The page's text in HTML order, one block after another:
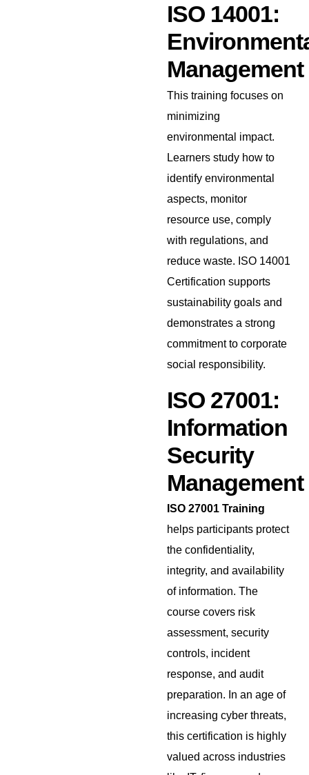
ISO 14001:
Management
This training focuses on
minimizing
environmental impact.
Learners study how to
identify environmental
aspects, monitor
resource use, comply
with regulations, and
reduce waste. ISO 14001
Certification supports
sustainability goals and
demonstrates a strong
commitment to corporate
social responsibility.
ISO 27001:
Information
Security
Management
ISO 27001 Training
helps participants protect
the confidentiality,
integrity, and availability
of information. The
course covers risk
assessment, security
controls, incident
response, and audit
preparation. In an age of
increasing cyber threats,
this certification is highly
valued across industries